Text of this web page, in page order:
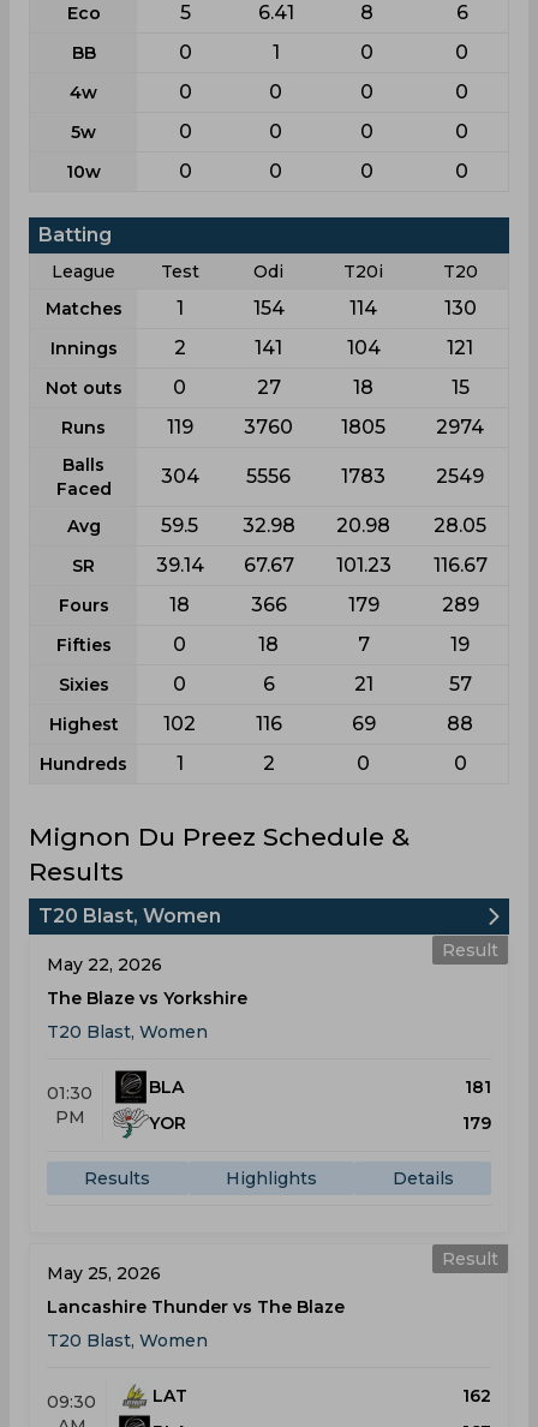
Eco 5 6.41 8 6
BB 0 1 0 0
4w 0 0 0 0
5w 0 0 0 0
10w 0 0 0 0
Batting
League Test Odi T20i
T20
Matches
1 154 114 130
Innings 2 141 104 121
Not outs 0 27 18 15
Runs 119 3760 1805 2974
Balls
Faced
304 5556 1783 2549
Avg 59.5 32.98 20.98 28.05
SR 39.14 67.67 101.23 116.67
Fours 18 366 179 289
Fifties 0 18 7 19
Sixies 0 6 21 57
Highest 102 116 69 88
Hundreds 1 2 0 0
Mignon Du Preez Schedule &
Results
T20 Blast, Women
Result
May 22, 2026
The Blaze vs Yorkshire
T20 Blast, Women
01:30
PM
BLA
181
YOR
179
Results Highlights Details
Result
May 25, 2026
Lancashire Thunder vs The Blaze
T20 Blast, Women
09:30
LAT
162